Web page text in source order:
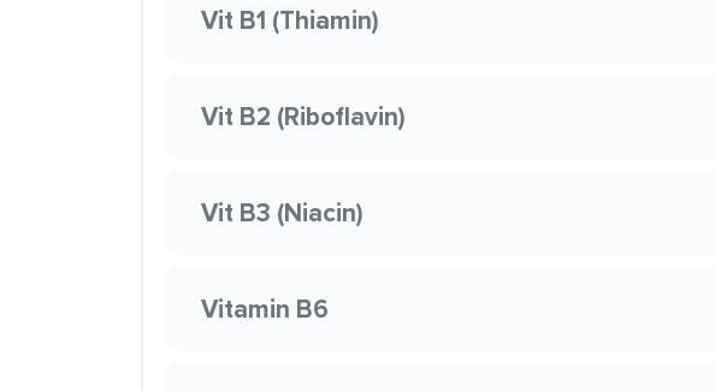
Vit B1 (Thiamin)
Vit B2 (Riboflavin)
Vit B3 (Niacin)
Vitamin B6